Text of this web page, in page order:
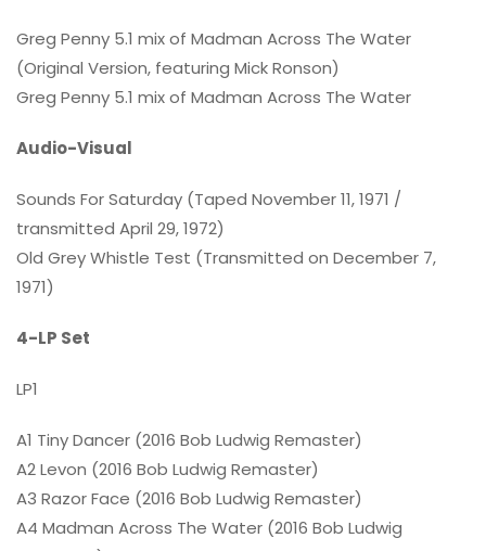
Greg Penny 5.1 mix of Madman Across The Water
(Original Version, featuring Mick Ronson)
Greg Penny 5.1 mix of Madman Across The Water
Audio-Visual
Sounds For Saturday (Taped November 11, 1971 /
transmitted April 29, 1972)
Old Grey Whistle Test (Transmitted on December 7,
1971)
4-LP Set
LP1
A1 Tiny Dancer (2016 Bob Ludwig Remaster)
A2 Levon (2016 Bob Ludwig Remaster)
A3 Razor Face (2016 Bob Ludwig Remaster)
A4 Madman Across The Water (2016 Bob Ludwig